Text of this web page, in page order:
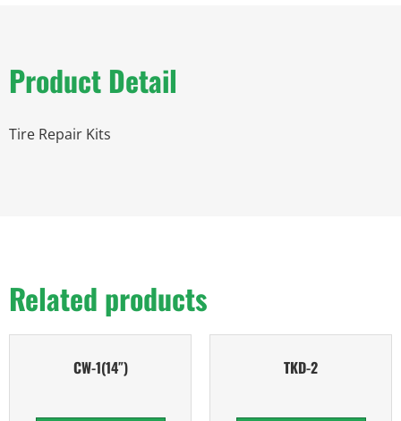
Product Detail
Tire Repair Kits
Related products
CW-1(14″) TKD-2